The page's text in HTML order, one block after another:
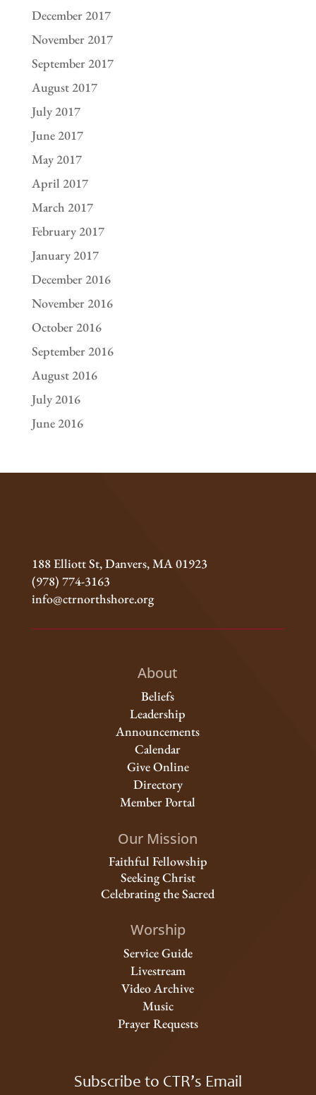
December 2017
November 2017
September 2017
August 2017
July 2017
June 2017
May 2017
April 2017
March 2017
February 2017
January 2017
December 2016
November 2016
October 2016
September 2016
August 2016
July 2016
June 2016
188 Elliott St, Danvers, MA 01923
(978) 774-3163
info@ctrnorthshore.org
About
Beliefs
Leadership
Announcements
Calendar
Give Online
Directory
Member Portal
Our Mission
Faithful Fellowship
Seeking Christ
Celebrating the Sacred
Worship
Service Guide
Livestream
Video Archive
Music
Prayer Requests
Subscribe to CTR’s Email